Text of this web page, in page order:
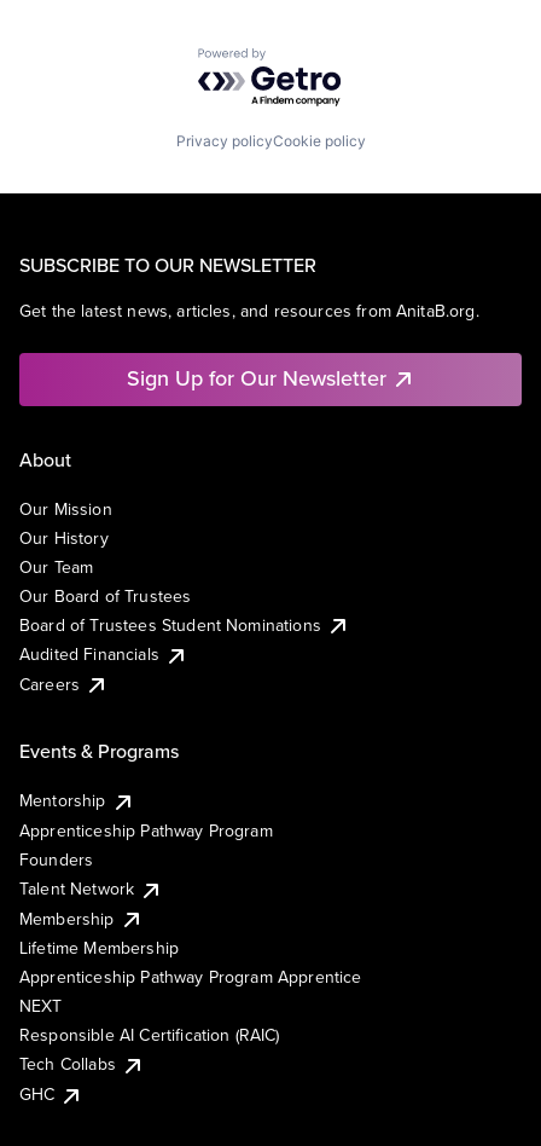
Powered by Getro.com
Privacy policyCookie policy
SUBSCRIBE TO OUR NEWSLETTER
Get the latest news, articles, and resources from AnitaB.org.
Sign Up for Our Newsletter
About
Our Mission
Our History
Our Team
Our Board of Trustees
Board of Trustees Student Nominations
Audited Financials
Careers
Events & Programs
Mentorship
Apprenticeship Pathway Program
Founders
Talent Network
Membership
Lifetime Membership
Apprenticeship Pathway Program Apprentice
NEXT
Responsible AI Certification (RAIC)
Tech Collabs
GHC